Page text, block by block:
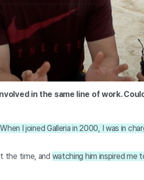
in the same line of work.
When I joined Galleria in 2000, I was in
the time, and watching him inspired me